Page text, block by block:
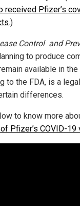
received Pfizer’s
.)
Control and
to produce
available in the
to the FDA, is a
differences.
to know more
Pfizer’s COVID-19